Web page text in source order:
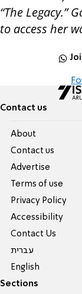
“The Legacy.”
to access her
Contact us
About
Contact us
Advertise
Terms of use
Privacy Policy
Accessibility
Contact Us
עברית
English
Sections